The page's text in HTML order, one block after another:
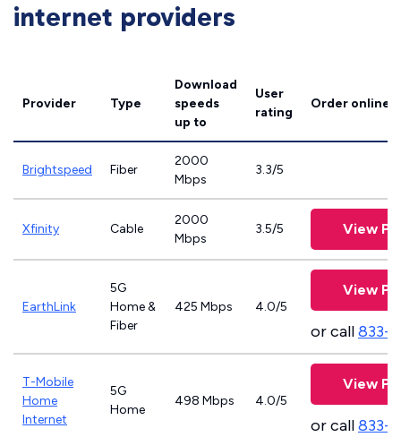
internet providers
Provider Type
Download
speeds
up to
User
rating
Order online
Brightspeed Fiber
2000
Mbps
3.3/5
Xfinity Cable
2000
Mbps
3.5/5 View
EarthLink
5G
Home &
Fiber
425 Mbps 4.0/5
View
or call833-
T-Mobile
Home
Internet
5G
Home
498 Mbps 4.0/5
View
or call833-